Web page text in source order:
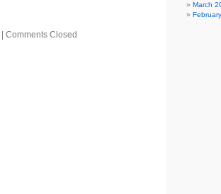
Comments Closed
March